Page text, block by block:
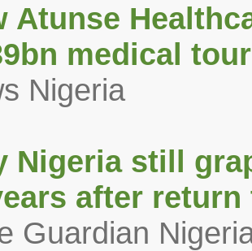
Atunse
medical
Nigeria
Nigeria still
after
Guardian